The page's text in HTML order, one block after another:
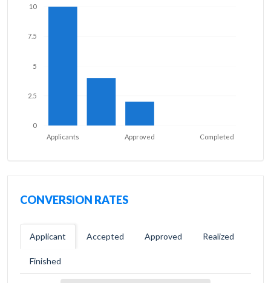
0
2.5
5
7.5
10
Completed
Approved
Applicants
CONVERSION RATES
Applicant Accepted Approved Realized
Finished